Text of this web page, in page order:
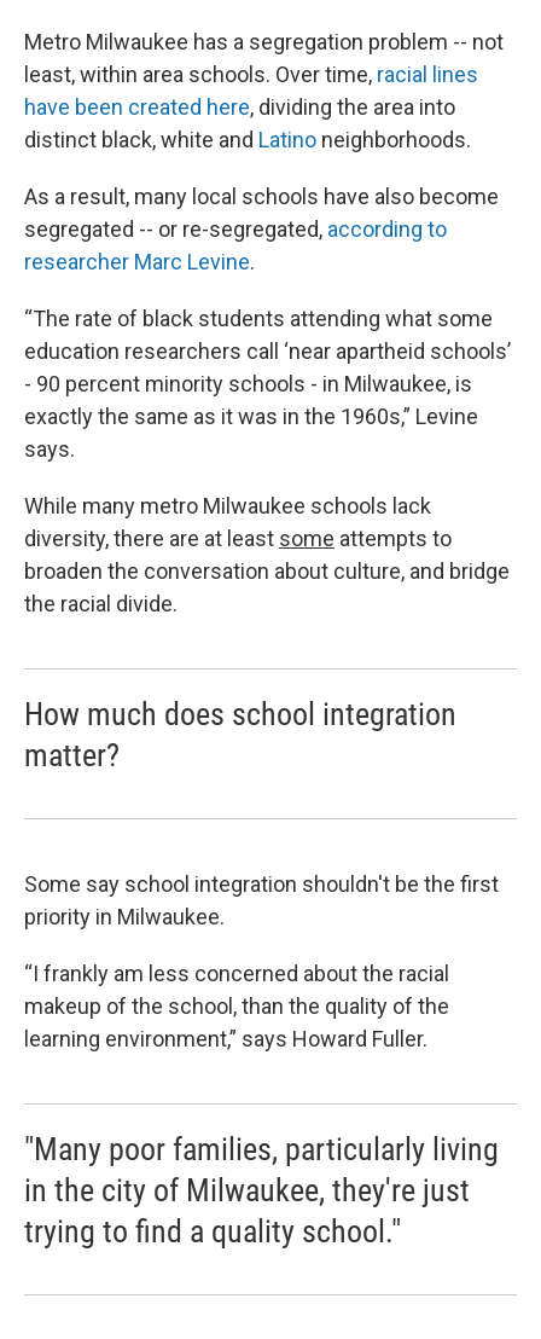
Metro Milwaukee has a segregation problem -- not
least, within area schools. Over time, racial lines
have been created here, dividing the area into
distinct black, white and Latino neighborhoods.
As a result, many local schools have also become
segregated -- or re-segregated, according to
researcher Marc Levine.
“The rate of black students attending what some
education researchers call ‘near apartheid schools’
- 90 percent minority schools - in Milwaukee, is
exactly the same as it was in the 1960s,” Levine
says.
While many metro Milwaukee schools lack
diversity, there are at least some attempts to
broaden the conversation about culture, and bridge
the racial divide.
How much does school integration
matter?
Some say school integration shouldn't be the first
priority in Milwaukee.
“I frankly am less concerned about the racial
makeup of the school, than the quality of the
learning environment,” says Howard Fuller.
"Many poor families, particularly living
in the city of Milwaukee, they're just
trying to find a quality school."